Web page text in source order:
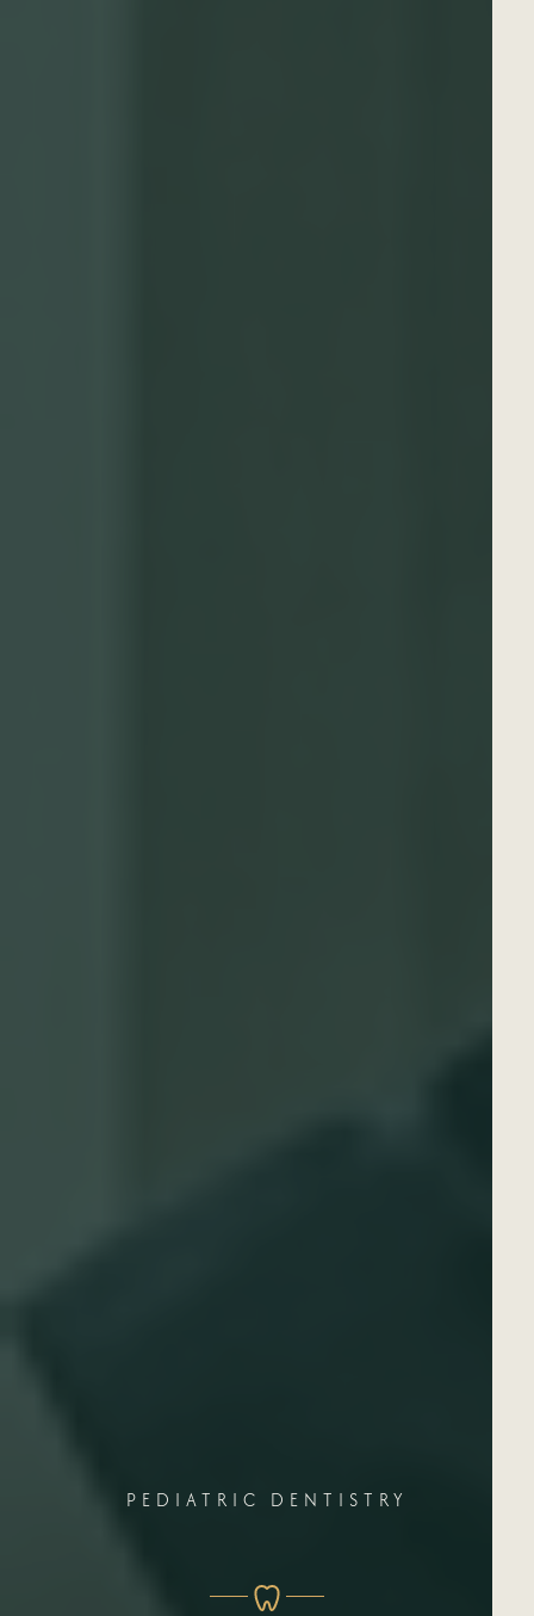
PEDIATRIC DENTISTRY